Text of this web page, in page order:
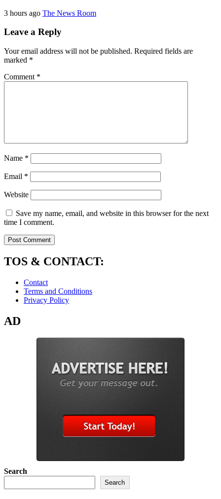
3 hours ago The News Room
Leave a Reply
Your email address will not be published. Required fields are
marked *
Comment *
Name *
Email *
Website
Save my name, email, and website in this browser for the next
time I comment.
TOS & CONTACT:
Contact
Terms and Conditions
Privacy Policy
AD
Search
Search